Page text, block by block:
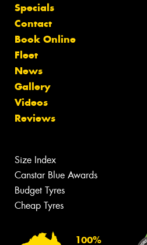
Specials
Contact
Book Online
Fleet
News
Gallery
Videos
Reviews
Size Index
Canstar Blue Awards
Budget Tyres
Cheap Tyres
100%